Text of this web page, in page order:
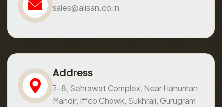
sales@alisan.co.in
Address
7-8, Sehrawat Complex, Near Hanuman
Mandir, Iffco Chowk, Sukhrali, Gurugram